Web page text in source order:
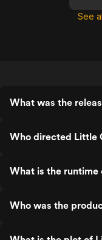
See
What was the
Who directed Little
What is the runtime
Who was the